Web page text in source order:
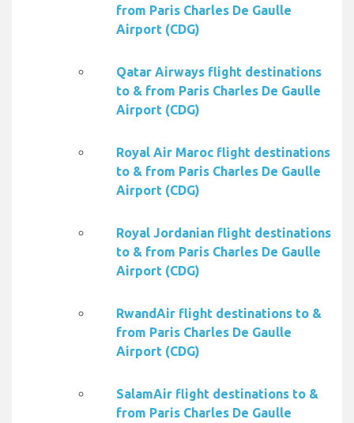
from Paris Charles De Gaulle
Airport (CDG)
Qatar Airways flight destinations
to & from Paris Charles De Gaulle
Airport (CDG)
Royal Air Maroc flight destinations
to & from Paris Charles De Gaulle
Airport (CDG)
Royal Jordanian flight destinations
to & from Paris Charles De Gaulle
Airport (CDG)
RwandAir flight destinations to &
from Paris Charles De Gaulle
Airport (CDG)
SalamAir flight destinations to &
from Paris Charles De Gaulle